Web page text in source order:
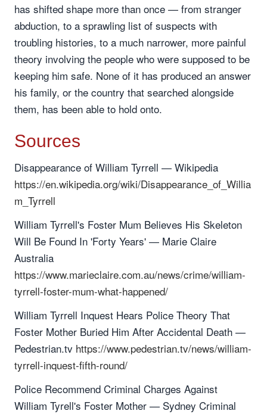
has shifted shape more than once — from stranger
abduction, to a sprawling list of suspects with
troubling histories, to a much narrower, more painful
theory involving the people who were supposed to be
keeping him safe. None of it has produced an answer
his family, or the country that searched alongside
them, has been able to hold onto.
Sources
Disappearance of William Tyrrell — Wikipedia
https://en.wikipedia.org/wiki/Disappearance_of_Willia
m_Tyrrell
William Tyrrell's Foster Mum Believes His Skeleton
Will Be Found In 'Forty Years' — Marie Claire
Australia
https://www.marieclaire.com.au/news/crime/william-
tyrrell-foster-mum-what-happened/
William Tyrrell Inquest Hears Police Theory That
Foster Mother Buried Him After Accidental Death —
Pedestrian.tv https://www.pedestrian.tv/news/william-
tyrrell-inquest-fifth-round/
Police Recommend Criminal Charges Against
William Tyrell's Foster Mother — Sydney Criminal